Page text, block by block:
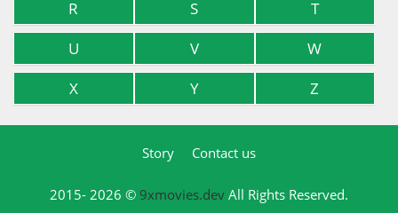
R
S
T
U
V
W
X
Y Z
Story Contact us
2015- 2026 © 9xmovies.dev All Rights Reserved.